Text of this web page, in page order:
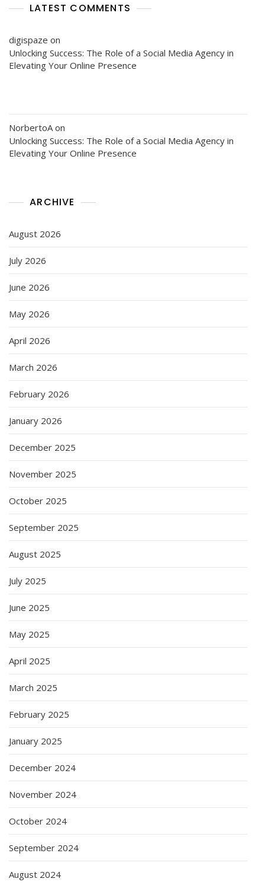
LATEST COMMENTS
digispaze on
Unlocking Success: The Role of a Social Media Agency in
Elevating Your Online Presence
NorbertoA on
Unlocking Success: The Role of a Social Media Agency in
Elevating Your Online Presence
ARCHIVE
August 2026
July 2026
June 2026
May 2026
April 2026
March 2026
February 2026
January 2026
December 2025
November 2025
October 2025
September 2025
August 2025
July 2025
June 2025
May 2025
April 2025
March 2025
February 2025
January 2025
December 2024
November 2024
October 2024
September 2024
August 2024